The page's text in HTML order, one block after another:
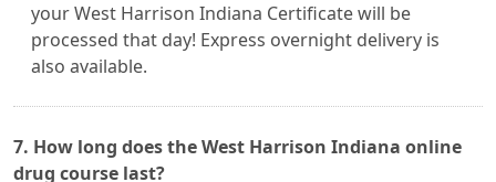
your West Harrison Indiana Certificate will be
processed that day! Express overnight delivery is
also available.
7. How long does the West Harrison Indiana online
drug course last?